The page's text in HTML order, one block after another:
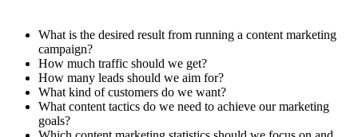
What is the desired result from running a content marketing
campaign?
How much traffic should we get?
How many leads should we aim for?
What kind of customers do we want?
What content tactics do we need to achieve our marketing
goals?